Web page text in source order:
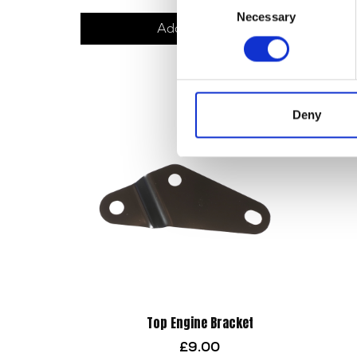
Selection
Necessary
Deny
Add to basket
Top Engine Bracket
£9.00